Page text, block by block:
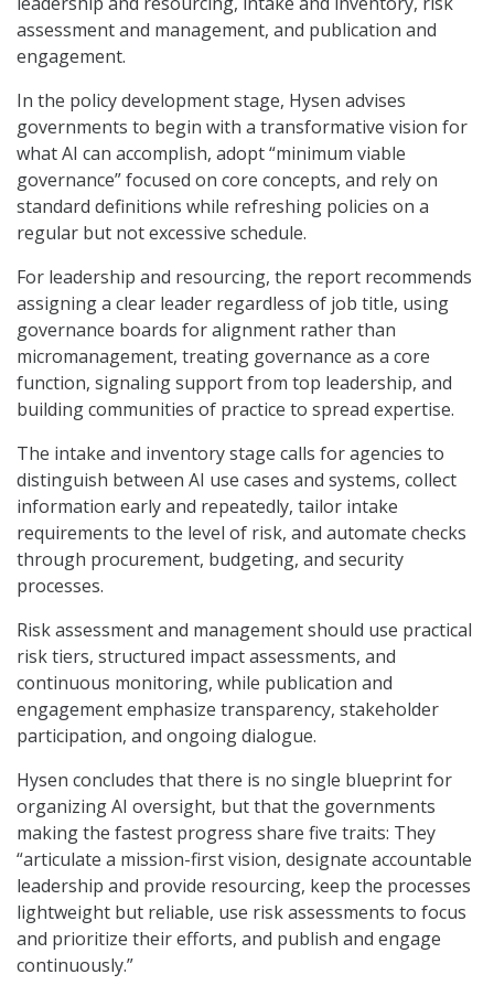
assessment and management, and publication and
engagement.
In the policy development stage, Hysen advises
governments to begin with a transformative vision for
what AI can accomplish, adopt “minimum viable
governance” focused on core concepts, and rely on
standard definitions while refreshing policies on a
regular but not excessive schedule.
For leadership and resourcing, the report recommends
assigning a clear leader regardless of job title, using
governance boards for alignment rather than
micromanagement, treating governance as a core
function, signaling support from top leadership, and
building communities of practice to spread expertise.
The intake and inventory stage calls for agencies to
distinguish between AI use cases and systems, collect
information early and repeatedly, tailor intake
requirements to the level of risk, and automate checks
through procurement, budgeting, and security
processes.
Risk assessment and management should use practical
risk tiers, structured impact assessments, and
continuous monitoring, while publication and
engagement emphasize transparency, stakeholder
participation, and ongoing dialogue.
Hysen concludes that there is no single blueprint for
organizing AI oversight, but that the governments
making the fastest progress share five traits: They
“articulate a mission-first vision, designate accountable
leadership and provide resourcing, keep the processes
lightweight but reliable, use risk assessments to focus
and prioritize their efforts, and publish and engage
continuously.”